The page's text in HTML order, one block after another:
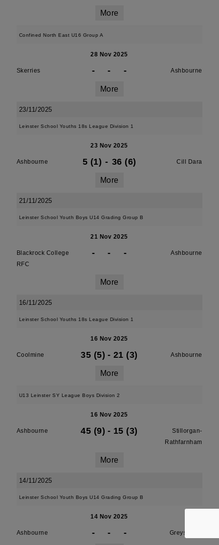
More
Confined North East U16 Group A
28 Nov 2025
Skerries - - - Ashbourne
More
23/11/2025
Leinster School Youths 18s League Division 1
23 Nov 2025
Ashbourne 5 (1) - 36 (6) Cill Dara
More
21/11/2025
Leinster School Youth Boys U14 Grading Group B
21 Nov 2025
Blackrock College
RFC
- - - Ashbourne
More
16/11/2025
Leinster School Youths 18s League Division 1
16 Nov 2025
Coolmine 35 (5) - 21 (3) Ashbourne
More
U13 Leinster SY League Boys Division 2
16 Nov 2025
Ashbourne 45 (9) - 15 (3)
Stillorgan-
Rathfarnham
More
14/11/2025
Leinster School Youth Boys U14 Grading Group B
14 Nov 2025
Ashbourne - - - Greystones